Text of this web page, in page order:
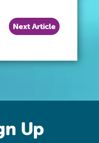
Next Article
Up